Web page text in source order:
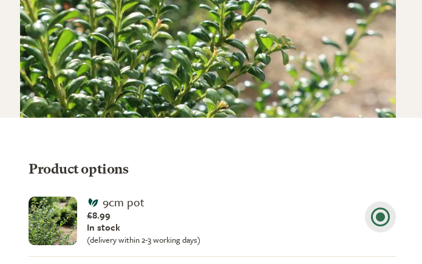
Product options
9cm pot
£8.99
In stock
(delivery within 2-3 working days)